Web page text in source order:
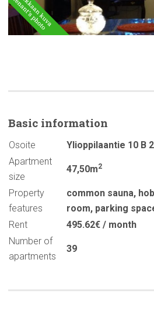
Basic information
Osoite
Ylioppilaantie 10 B
Apartment
size
47,50m2
Property
features
common sauna,
room, parking
Rent
495.62€ / month
Number of
apartments
39